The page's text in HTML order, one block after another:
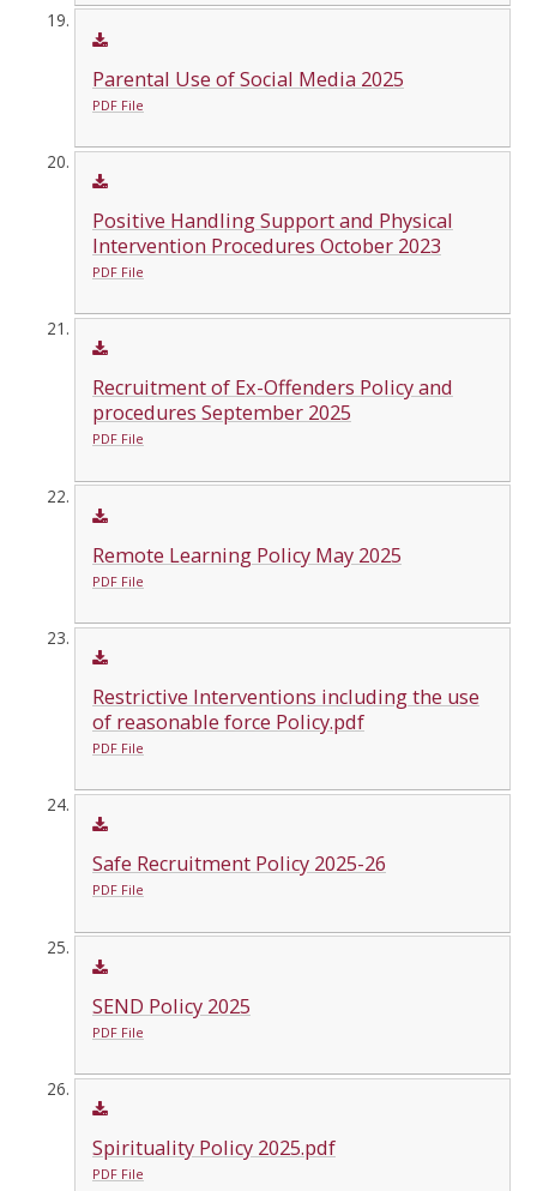
Parental Use of Social Media 2025
PDF File
Positive Handling Support and Physical
Intervention Procedures October 2023
PDF File
Recruitment of Ex-Offenders Policy and
procedures September 2025
PDF File
Remote Learning Policy May 2025
PDF File
Restrictive Interventions including the use
of reasonable force Policy.pdf
PDF File
Safe Recruitment Policy 2025-26
PDF File
SEND Policy 2025
PDF File
Spirituality Policy 2025.pdf
PDF File